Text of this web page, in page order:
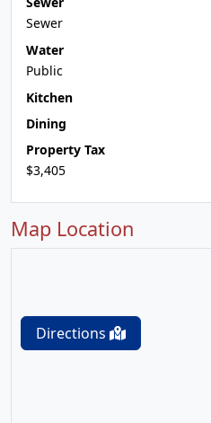
Sewer
Water
Public
Kitchen
Dining
Property Tax
$3,405
Map Location
Directions